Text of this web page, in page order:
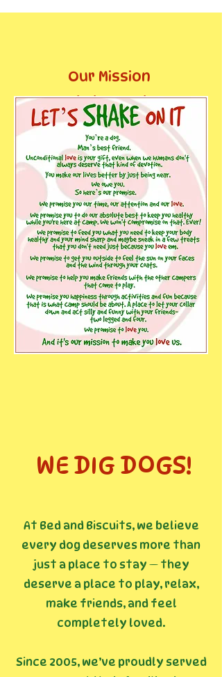
Our Mission
Statement:
WE DIG DOGS!
At Bed and Biscuits, we believe
every dog deserves more than
just a place to stay — they
deserve a place to play, relax,
make friends, and feel
completely loved.
Since 2005, we’ve proudly served